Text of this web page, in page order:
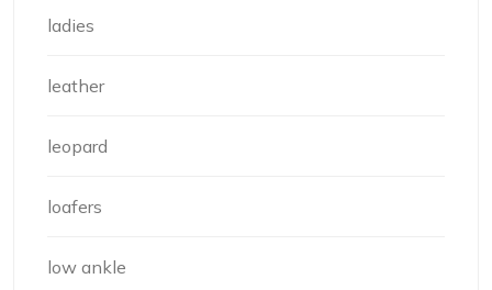
ladies
leather
leopard
loafers
low ankle